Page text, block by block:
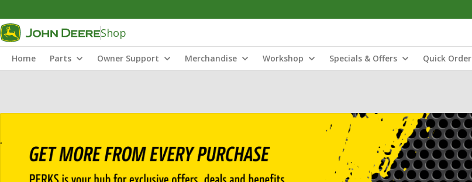
Shop
Home Parts Owner Support Merchandise Workshop Specials & Offers Quick Order